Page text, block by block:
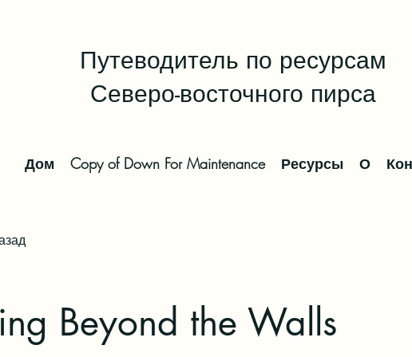
Путеводитель по ресурсам
Северо-восточного пирса
Дом Copy of Down For Maintenance Ресурсы О
Beyond the Walls